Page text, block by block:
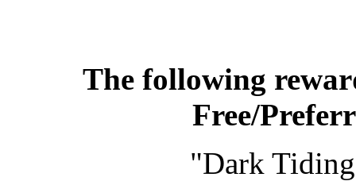
The following
Free/
"Dark